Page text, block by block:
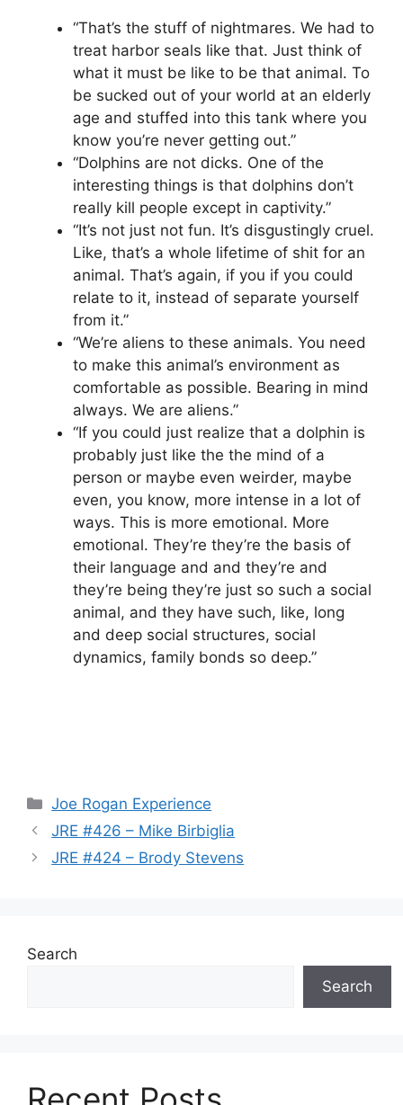
“That’s the stuff of nightmares. We had to
treat harbor seals like that. Just think of
what it must be like to be that animal. To
be sucked out of your world at an elderly
age and stuffed into this tank where you
know you’re never getting out.”
“Dolphins are not dicks. One of the
interesting things is that dolphins don’t
really kill people except in captivity.”
“It’s not just not fun. It’s disgustingly cruel.
Like, that’s a whole lifetime of shit for an
animal. That’s again, if you if you could
relate to it, instead of separate yourself
from it.”
“We’re aliens to these animals. You need
to make this animal’s environment as
comfortable as possible. Bearing in mind
always. We are aliens.”
“If you could just realize that a dolphin is
probably just like the the mind of a
person or maybe even weirder, maybe
even, you know, more intense in a lot of
ways. This is more emotional. More
emotional. They’re they’re the basis of
their language and and they’re and
they’re being they’re just so such a social
animal, and they have such, like, long
and deep social structures, social
dynamics, family bonds so deep.”
Categories
Joe Rogan Experience
JRE #426 – Mike Birbiglia
JRE #424 – Brody Stevens
Search
Search